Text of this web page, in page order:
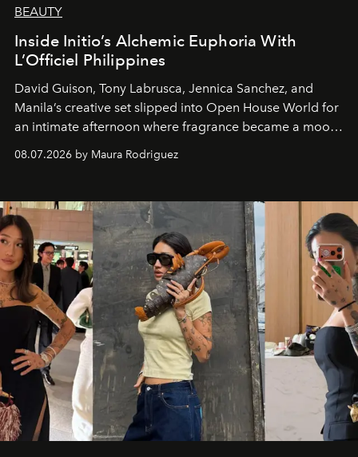
BEAUTY
Inside Initio’s Alchemic Euphoria With
L’Officiel Philippines
David Guison, Tony Labrusca, Jennica Sanchez, and
Manila’s creative set slipped into Open House World for
an intimate afternoon where fragrance became a mood
08.07.2026 by Maura Rodriguez